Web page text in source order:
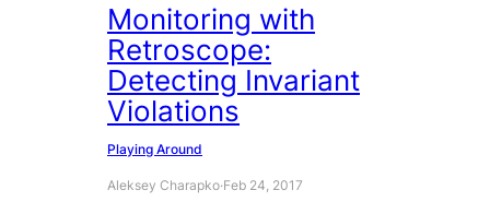
Monitoring with
Retroscope:
Detecting Invariant
Violations
Playing Around
Aleksey Charapko·Feb 24, 2017